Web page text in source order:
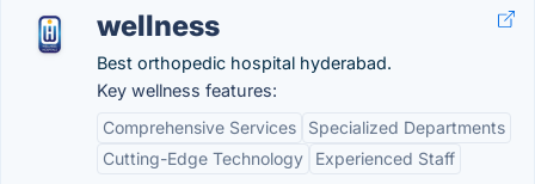
wellness
Best orthopedic hospital hyderabad.
Key wellness features:
Comprehensive Services
Specialized Departments
Cutting-Edge Technology
Experienced Staff